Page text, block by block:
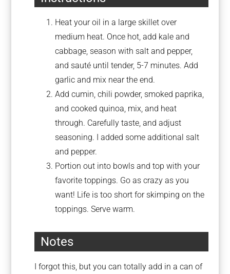
Heat your oil in a large skillet over
medium heat. Once hot, add kale and
cabbage, season with salt and pepper,
and sauté until tender, 5-7 minutes. Add
garlic and mix near the end.
Add cumin, chili powder, smoked paprika,
and cooked quinoa, mix, and heat
through. Carefully taste, and adjust
seasoning. I added some additional salt
and pepper.
Portion out into bowls and top with your
favorite toppings. Go as crazy as you
want! Life is too short for skimping on the
toppings. Serve warm.
Notes
I forgot this, but you can totally add in a can of